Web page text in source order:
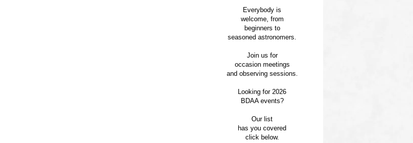
Everybody is
welcome, from
beginners to
seasoned astronomers.
Join us for
occasion meetings
and observing sessions.
Looking for 2026
BDAA events?
Our list
has you covered
click below.